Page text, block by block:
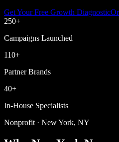
Get Your Free Growth Diagnostic
250+
Campaigns Launched
110+
Partner Brands
40+
In-House Specialists
Nonprofit · New York, NY